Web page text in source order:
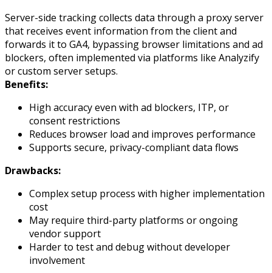
Server-side tracking collects data through a proxy server
that receives event information from the client and
forwards it to GA4, bypassing browser limitations and ad
blockers, often implemented via platforms like Analyzify
or custom server setups.
Benefits:
High accuracy even with ad blockers, ITP, or
consent restrictions
Reduces browser load and improves performance
Supports secure, privacy-compliant data flows
Drawbacks:
Complex setup process with higher implementation
cost
May require third-party platforms or ongoing
vendor support
Harder to test and debug without developer
involvement